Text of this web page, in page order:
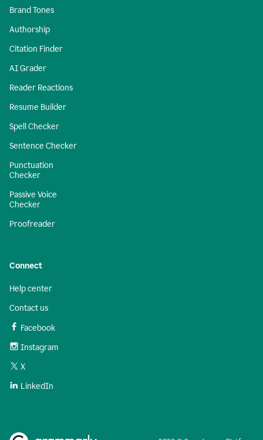
Brand Tones
Authorship
Citation Finder
AI Grader
Reader Reactions
Resume Builder
Spell Checker
Sentence Checker
Punctuation
Checker
Passive Voice
Checker
Proofreader
Connect
Help center
Contact us
Facebook
Instagram
X
LinkedIn